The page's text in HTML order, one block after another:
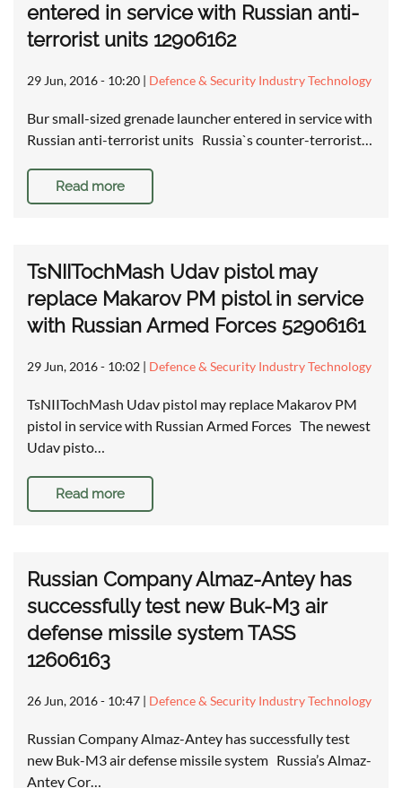
entered in service with Russian anti-
terrorist units 12906162
29 Jun, 2016 - 10:20 | Defence & Security Industry Technology
Bur small-sized grenade launcher entered in service with
Russian anti-terrorist units Russia`s counter-terrorist…
Read more
TsNIITochMash Udav pistol may
replace Makarov PM pistol in service
with Russian Armed Forces 52906161
29 Jun, 2016 - 10:02 | Defence & Security Industry Technology
TsNIITochMash Udav pistol may replace Makarov PM
pistol in service with Russian Armed Forces The newest
Udav pisto…
Read more
Russian Company Almaz-Antey has
successfully test new Buk-M3 air
defense missile system TASS
12606163
26 Jun, 2016 - 10:47 | Defence & Security Industry Technology
Russian Company Almaz-Antey has successfully test
new Buk-M3 air defense missile system Russia’s Almaz-
Antey Cor…